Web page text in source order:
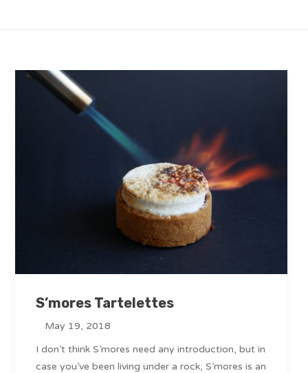
S’mores Tartelettes
May 19, 2018
I don’t think S’mores need any introduction, but in
case you’ve been living under a rock, S’mores is an